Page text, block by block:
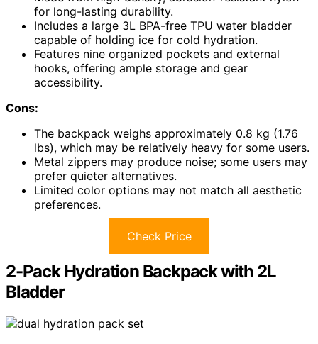
for long-lasting durability.
Includes a large 3L BPA-free TPU water bladder
capable of holding ice for cold hydration.
Features nine organized pockets and external
hooks, offering ample storage and gear
accessibility.
Cons:
The backpack weighs approximately 0.8 kg (1.76
lbs), which may be relatively heavy for some users.
Metal zippers may produce noise; some users may
prefer quieter alternatives.
Limited color options may not match all aesthetic
preferences.
Check Price
2-Pack Hydration Backpack with 2L
Bladder